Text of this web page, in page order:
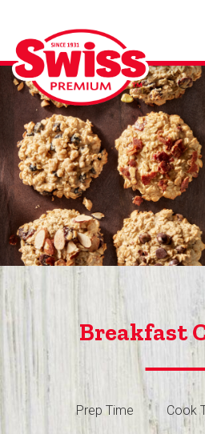
Breakfast
Prep Time Cook